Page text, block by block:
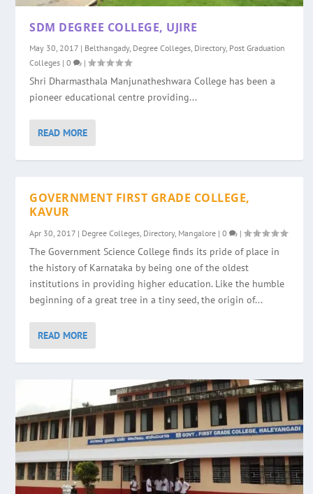
SDM DEGREE COLLEGE, UJIRE
May 30, 2017 | Belthangady, Degree Colleges Directory, Post Graduation
Colleges |0 |
Shri Dharmasthala Manjunatheshwara College has been a
pioneer educational centre providing...
READ MORE
GOVERNMENT FIRST GRADE COLLEGE,
KAVUR
Apr 30, 2017 | Degree Colleges Directory, Mangalore |0 |
The Government Science College finds its pride of place in
the history of Karnataka by being one of the oldest
institutions in providing higher education. Like the humble
beginning of a great tree in a tiny seed, the origin of...
READ MORE